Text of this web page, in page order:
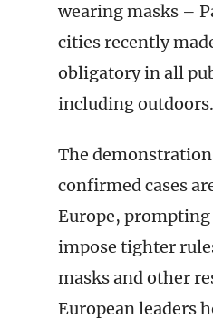
wearing masks –
cities recently
obligatory in all
including outdoors.
The
confirmed cases
Europe,
impose tighter
masks and other
European leaders